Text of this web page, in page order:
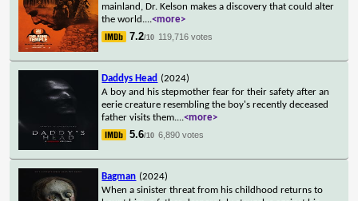
mainland, Dr. Kelson makes a discovery that could alter
the world....<more>
7.2/10 119,716 votes
Daddys Head (2024)
A boy and his stepmother fear for their safety after an
eerie creature resembling the boy's recently deceased
father visits them....<more>
5.6/10 6,890 votes
Bagman (2024)
When a sinister threat from his childhood returns to